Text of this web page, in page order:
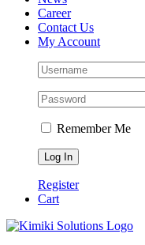
Career
Contact Us
My Account
Remember Me
Register
Cart